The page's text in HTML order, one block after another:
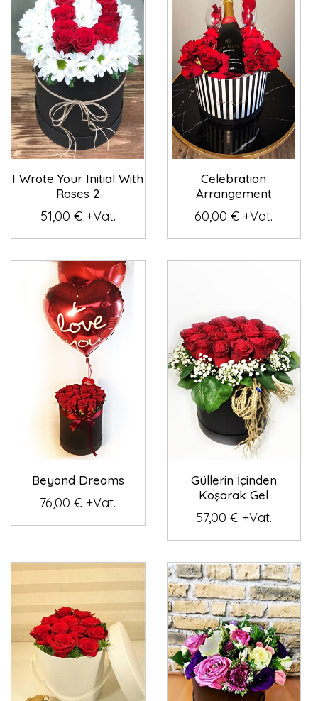
I Wrote Your Initial With
Roses 2
51,00 € +Vat.
Celebration
Arrangement
60,00 € +Vat.
Beyond Dreams
76,00 € +Vat.
Güllerin İçinden
Koşarak Gel
57,00 € +Vat.